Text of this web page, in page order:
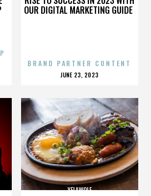
OUR DIGITAL MARKETING GUIDE
BRAND PARTNER CONTENT
POSTED
JUNE 23, 2023
YELAWOLF